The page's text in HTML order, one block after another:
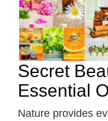
Secret
Essential
Nature provides